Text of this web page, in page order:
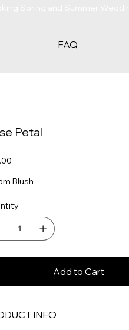
FAQ
Petal
Blush
Add to Cart
INFO